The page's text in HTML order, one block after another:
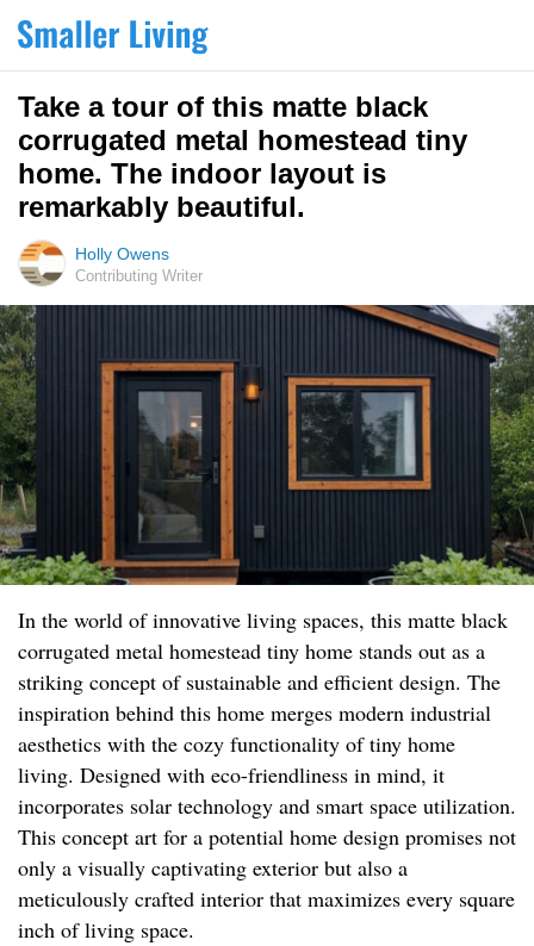
Take a tour of this matte black
corrugated metal homestead tiny
home. The indoor layout is
remarkably beautiful.
Holly Owens
Contributing Writer
In the world of innovative living spaces, this matte black
corrugated metal homestead tiny home stands out as a
striking concept of sustainable and efficient design. The
inspiration behind this home merges modern industrial
aesthetics with the cozy functionality of tiny home
living. Designed with eco-friendliness in mind, it
incorporates solar technology and smart space utilization.
This concept art for a potential home design promises not
only a visually captivating exterior but also a
meticulously crafted interior that maximizes every square
inch of living space.